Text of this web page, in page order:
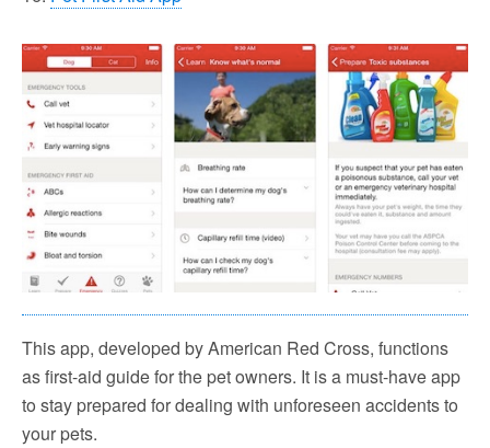
This app, developed by American Red Cross, functions
as first-aid guide for the pet owners. It is a must-have app
to stay prepared for dealing with unforeseen accidents to
your pets.